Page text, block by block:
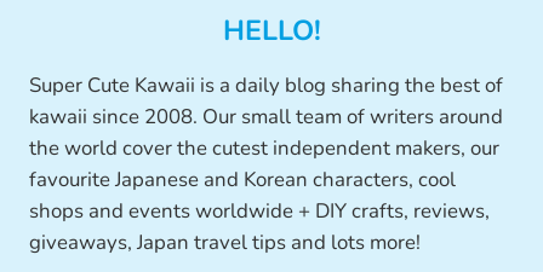
HELLO!
Super Cute Kawaii is a daily blog sharing the best of
kawaii since 2008. Our small team of writers around
the world cover the cutest independent makers, our
favourite Japanese and Korean characters, cool
shops and events worldwide + DIY crafts, reviews,
giveaways, Japan travel tips and lots more!